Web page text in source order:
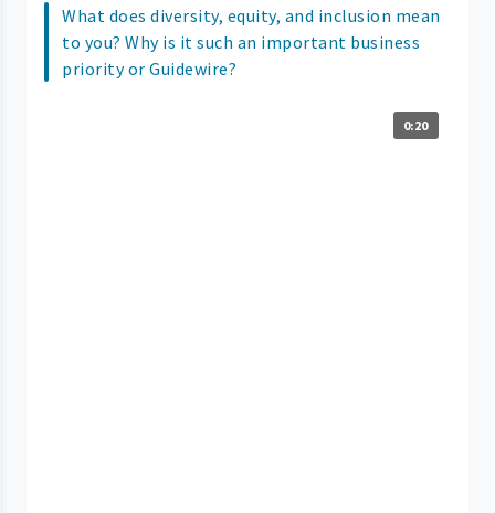
What does diversity, equity, and inclusion mean
to you? Why is it such an important business
priority or Guidewire?
0:20